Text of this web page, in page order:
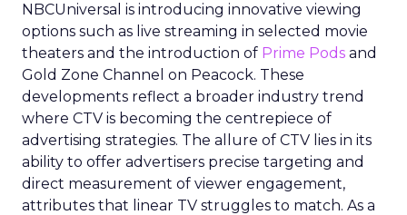
NBCUniversal is introducing innovative viewing
options such as live streaming in selected movie
theaters and the introduction of Prime Pods and
Gold Zone Channel on Peacock. These
developments reflect a broader industry trend
where CTV is becoming the centrepiece of
advertising strategies. The allure of CTV lies in its
ability to offer advertisers precise targeting and
direct measurement of viewer engagement,
attributes that linear TV struggles to match. As a